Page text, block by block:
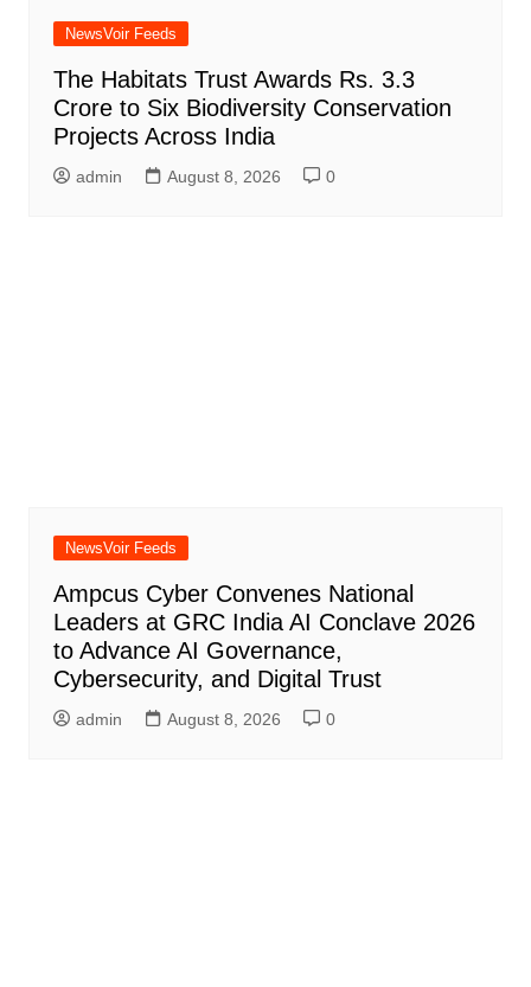
NewsVoir Feeds
The Habitats Trust Awards Rs. 3.3
Crore to Six Biodiversity Conservation
Projects Across India
admin August 8, 2026 0
NewsVoir Feeds
Ampcus Cyber Convenes National
Leaders at GRC India AI Conclave 2026
to Advance AI Governance,
Cybersecurity, and Digital Trust
admin August 8, 2026 0